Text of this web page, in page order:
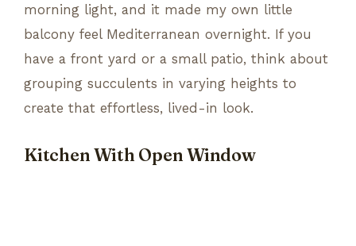
morning light, and it made my own little
balcony feel Mediterranean overnight. If you
have a front yard or a small patio, think about
grouping succulents in varying heights to
create that effortless, lived-in look.
Kitchen With Open Window